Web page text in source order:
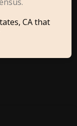
CA that